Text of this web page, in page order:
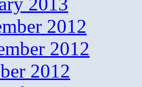
2012
2012
2012